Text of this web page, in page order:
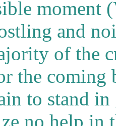
moment
and
of the
the coming
to stand
no help in